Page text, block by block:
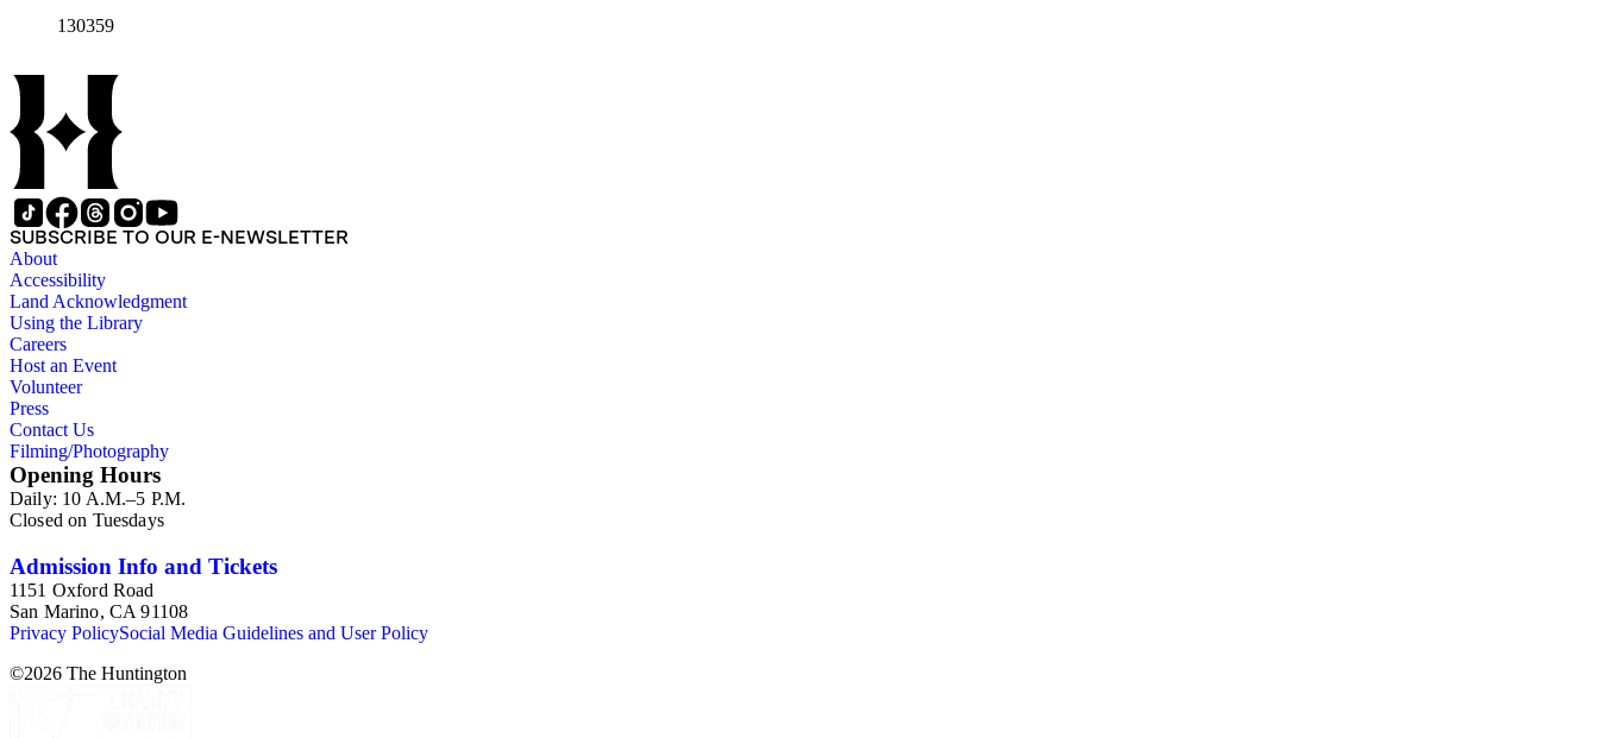
130359
SUBSCRIBE TO OUR E-NEWSLETTER
About
Accessibility
Land Acknowledgment
Using the Library
Careers
Host an Event
Volunteer
Press
Contact Us
Filming/Photography
Opening Hours
Daily: 10 A.M.–5 P.M.
Closed on Tuesdays
Admission Info and Tickets
1151 Oxford Road
San Marino, CA 91108
Privacy PolicySocial Media Guidelines and User Policy
©2026 The Huntington